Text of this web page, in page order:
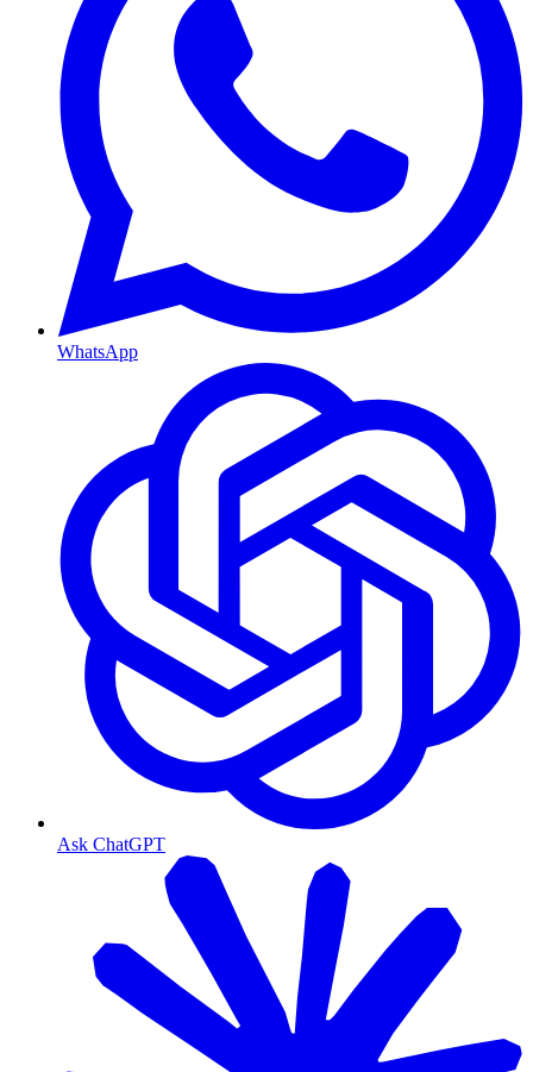
WhatsApp
Ask ChatGPT